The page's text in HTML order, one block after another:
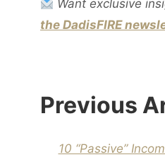
Want exclusive
the DadisFIRE
Previous
10 “Passive”